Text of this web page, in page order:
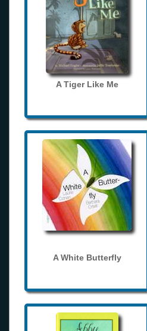
A Tiger Like Me
A White Butterfly